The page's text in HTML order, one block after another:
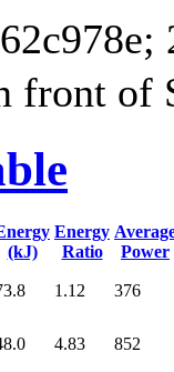
front of
(kJ)
Energy
Ratio
Power
1.12 376
4.83 852